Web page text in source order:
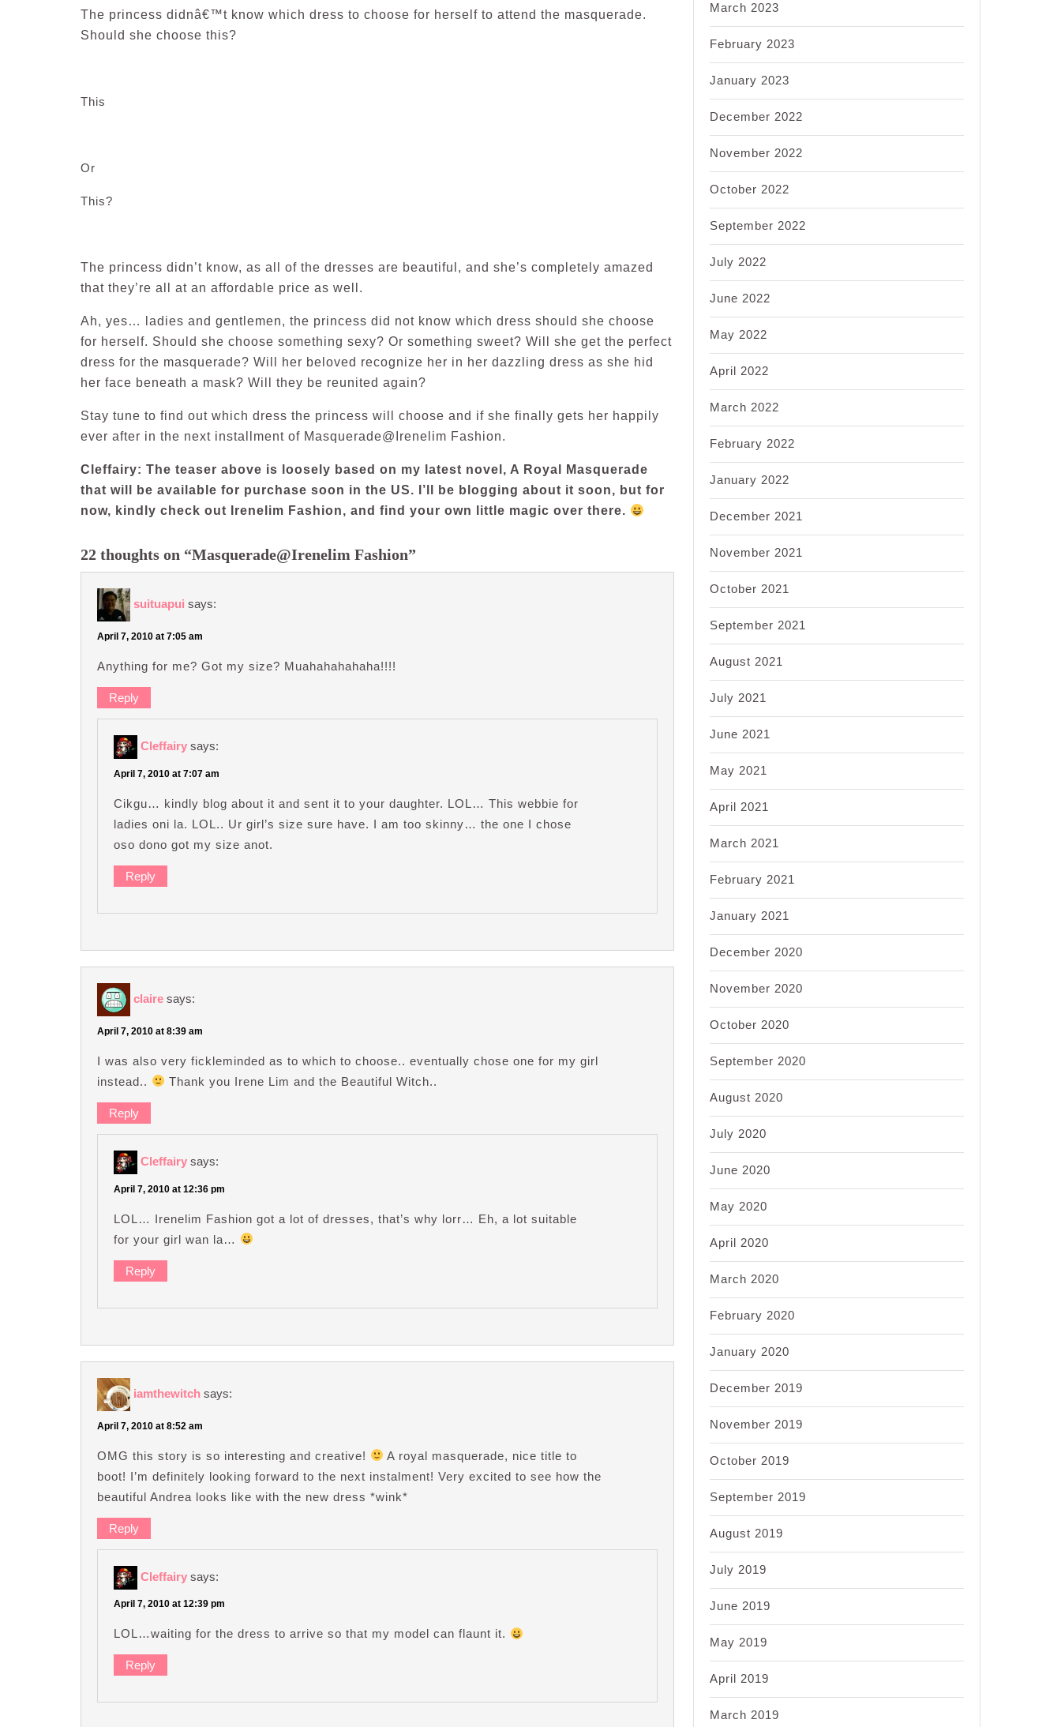
The princess didnâ€™t know which dress to choose for herself to attend the masquerade.
Should she choose this?
This
Or
This?
The princess didn’t know, as all of the dresses are beautiful, and she’s completely amazed
that they’re all at an affordable price as well.
Ah, yes… ladies and gentlemen, the princess did not know which dress should she choose
for herself. Should she choose something sexy? Or something sweet? Will she get the perfect
dress for the masquerade? Will her beloved recognize her in her dazzling dress as she hid
her face beneath a mask? Will they be reunited again?
Stay tune to find out which dress the princess will choose and if she finally gets her happily
ever after in the next installment of Masquerade@Irenelim Fashion.
Cleffairy: The teaser above is loosely based on my latest novel, A Royal Masquerade
that will be available for purchase soon in the US. I’ll be blogging about it soon, but for
now, kindly check out Irenelim Fashion, and find your own little magic over there.
22 thoughts on “Masquerade@Irenelim Fashion”
suituapui says:
April 7, 2010 at 7:05 am
Anything for me? Got my size? Muahahahahaha!!!!
Reply
Cleffairy says:
April 7, 2010 at 7:07 am
Cikgu… kindly blog about it and sent it to your daughter. LOL… This webbie for
ladies oni la. LOL.. Ur girl’s size sure have. I am too skinny… the one I chose
oso dono got my size anot.
Reply
claire says:
April 7, 2010 at 8:39 am
I was also very fickleminded as to which to choose.. eventually chose one for my girl
instead..
Thank you Irene Lim and the Beautiful Witch..
Reply
Cleffairy says:
April 7, 2010 at 12:36 pm
LOL… Irenelim Fashion got a lot of dresses, that’s why lorr… Eh, a lot suitable
for your girl wan la…
Reply
iamthewitch says:
April 7, 2010 at 8:52 am
OMG this story is so interesting and creative!
A royal masquerade, nice title to
boot! I’m definitely looking forward to the next instalment! Very excited to see how the
beautiful Andrea looks like with the new dress *wink*
Reply
Cleffairy says:
April 7, 2010 at 12:39 pm
LOL…waiting for the dress to arrive so that my model can flaunt it.
Reply
March 2023
February 2023
January 2023
December 2022
November 2022
October 2022
September 2022
July 2022
June 2022
May 2022
April 2022
March 2022
February 2022
January 2022
December 2021
November 2021
October 2021
September 2021
August 2021
July 2021
June 2021
May 2021
April 2021
March 2021
February 2021
January 2021
December 2020
November 2020
October 2020
September 2020
August 2020
July 2020
June 2020
May 2020
April 2020
March 2020
February 2020
January 2020
December 2019
November 2019
October 2019
September 2019
August 2019
July 2019
June 2019
May 2019
April 2019
March 2019